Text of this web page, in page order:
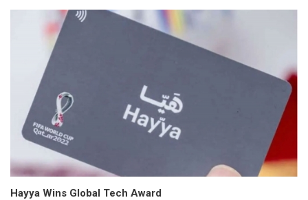
Hayya Wins Global Tech Award